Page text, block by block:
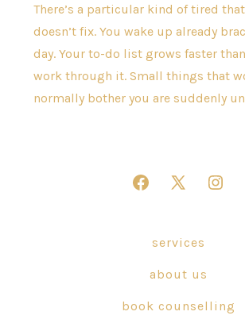
There’s a particular kind of tired
doesn’t fix. You wake up already
day. Your to-do list grows faster
work through it. Small things that
normally bother you are suddenly
Open
new
tab
Open
in
new
tab
Open
tab
services
about us
book counselling